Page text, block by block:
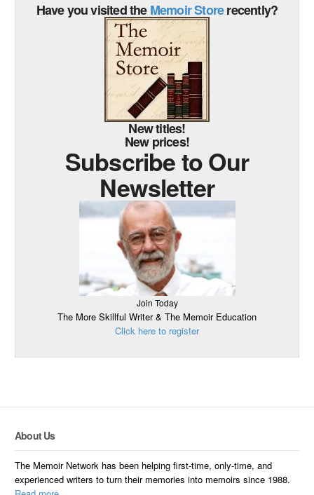
Have you visited theMemoir Storerecently?
New titles!
New prices!
Subscribe to Our
Newsletter
Join Today
The More Skillful Writer & The Memoir Education
Click here to register
About Us
The Memoir Network has been helping first-time, only-time, and
experienced writers to turn their memories into memoirs since 1988.